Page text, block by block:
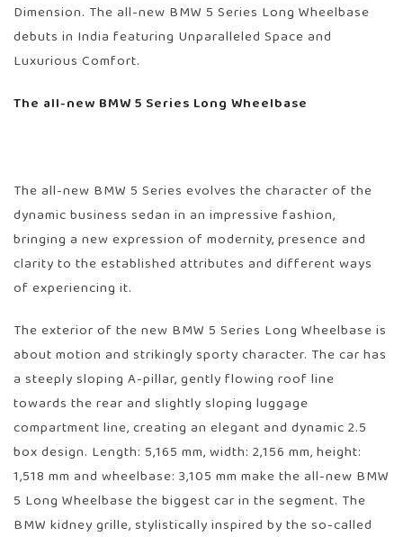
Dimension. The all-new BMW 5 Series Long Wheelbase
debuts in India featuring Unparalleled Space and
Luxurious Comfort.
The all-new BMW 5 Series Long Wheelbase
The all-new BMW 5 Series evolves the character of the
dynamic business sedan in an impressive fashion,
bringing a new expression of modernity, presence and
clarity to the established attributes and different ways
of experiencing it.
The exterior of the new BMW 5 Series Long Wheelbase is
about motion and strikingly sporty character. The car has
a steeply sloping A-pillar, gently flowing roof line
towards the rear and slightly sloping luggage
compartment line, creating an elegant and dynamic 2.5
box design. Length: 5,165 mm, width: 2,156 mm, height:
1,518 mm and wheelbase: 3,105 mm make the all-new BMW
5 Long Wheelbase the biggest car in the segment. The
BMW kidney grille, stylistically inspired by the so-called